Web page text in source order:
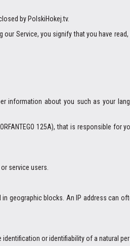
by PolskiHokej.tv.
Service, you signify that you have
information about you such as your
125A), that is responsible
service users.
geographic blocks. An IP address can
or identifiability of a natural